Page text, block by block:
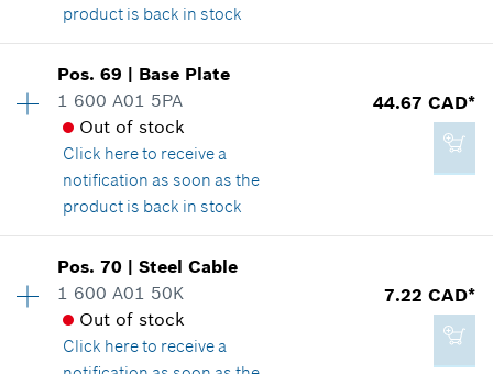
Add to cart
3.37 CAD*
*GST/HST/PST/QST is not included
Add to cart
product is back in stock
Availability 1
Price group:12
Spare part information
Where used
Show in illustration
2.29 CAD*
*GST/HST/PST/QST is not included
Pos.69 | Base Plate
1 600 A01 5PA
Out of stock
Click hereto receive a
notification as soon as the
product is back in stock
44.67 CAD*
Availability 1
Price group:34
Spare part information
Where used
Pos.70 |Steel Cable
1 600 A01 50K
Out of stock
Click hereto receive a
7.22 CAD*